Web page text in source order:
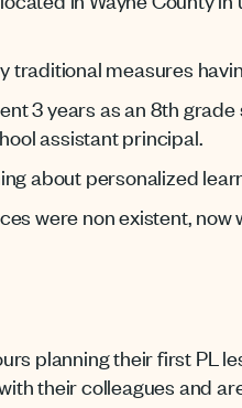
traditional measures
3 years as an 8th
assistant principal.
about personalized
were non existent, now
planning their first PL
their colleagues and